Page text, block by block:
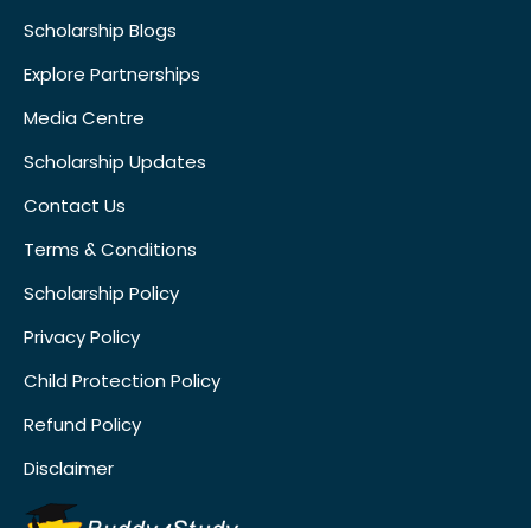
Scholarship Blogs
Explore Partnerships
Media Centre
Scholarship Updates
Contact Us
Terms & Conditions
Scholarship Policy
Privacy Policy
Child Protection Policy
Refund Policy
Disclaimer